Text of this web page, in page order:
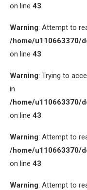
on line 43
Warning: Attempt to
/home/u110663370/
on line 43
Warning: Trying to
in
/home/u110663370/
on line 43
Warning: Attempt to
/home/u110663370/
on line 43
Warning: Attempt to